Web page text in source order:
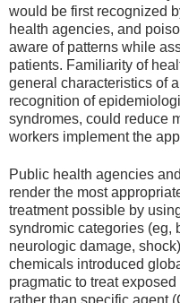
would be first recognized
health agencies, and
aware of patterns while
patients. Familiarity of
general characteristics of
recognition of
syndromes, could reduce
workers implement the
Public health agencies
render the most
treatment possible by
syndromic categories (eg,
neurologic damage,
chemicals introduced
pragmatic to treat